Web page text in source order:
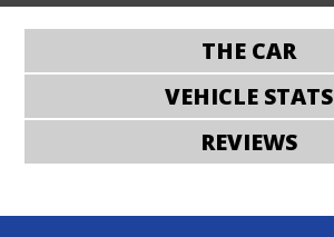
THE CAR
VEHICLE STATS
REVIEWS